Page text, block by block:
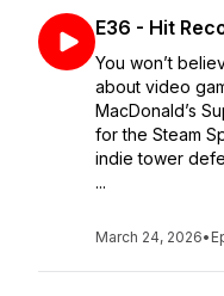
E36 - Hit
You won’t
about video
MacDonald’s
for the Steam
indie tower
...
March 24, 2026•